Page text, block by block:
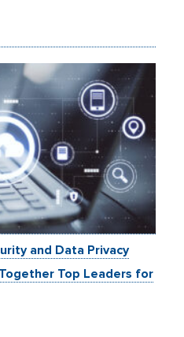
and Data Privacy
Top Leaders for